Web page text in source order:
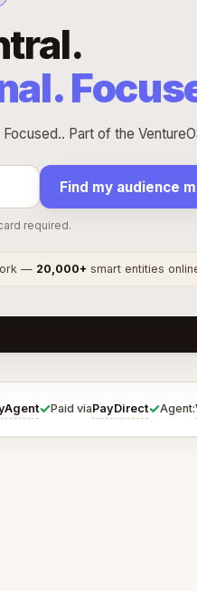
Part of the
Find my audience
required.
— 20,000+ smart entities
✓Paid viaPayDirect✓Agent: